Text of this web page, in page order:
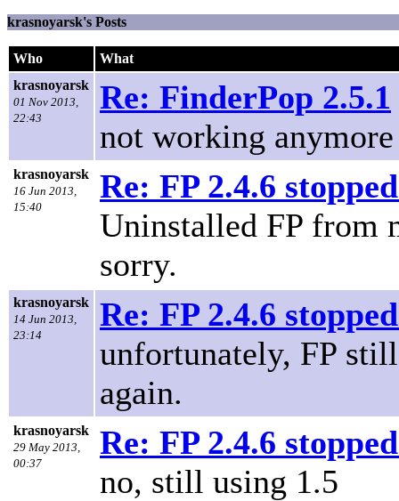
krasnoyarsk's Posts
Who
What
krasnoyarsk
01 Nov 2013,
22:43
Re: FinderPop 2.5.1
not working
krasnoyarsk
16 Jun 2013,
15:40
Re: FP 2.4.6
Uninstalled FP from
sorry.
krasnoyarsk
14 Jun 2013,
23:14
Re: FP 2.4.6
unfortunately, FP
again.
krasnoyarsk
29 May 2013,
00:37
Re: FP 2.4.6
no, still using 1.5